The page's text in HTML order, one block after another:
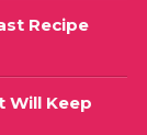
Recipe
Will Keep